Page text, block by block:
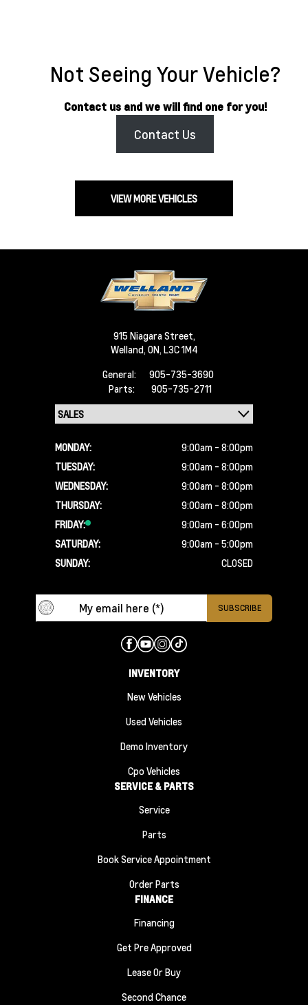
Not Seeing Your Vehicle?
Contact us and we will find one for you!
Contact Us
VIEW MORE VEHICLES
915 Niagara Street,
Welland, ON, L3C 1M4
General:
905-735-3690
Parts:
905-735-2711
MONDAY:
9:00am - 8:00pm
TUESDAY:
9:00am - 8:00pm
WEDNESDAY:
9:00am - 8:00pm
THURSDAY:
9:00am - 8:00pm
FRIDAY:
9:00am - 6:00pm
SATURDAY:
9:00am - 5:00pm
SUNDAY:
CLOSED
INVENTORY
New Vehicles
Used Vehicles
Demo Inventory
Cpo Vehicles
SERVICE & PARTS
Service
Parts
Book Service Appointment
Order Parts
FINANCE
Financing
Get Pre Approved
Lease Or Buy
Second Chance